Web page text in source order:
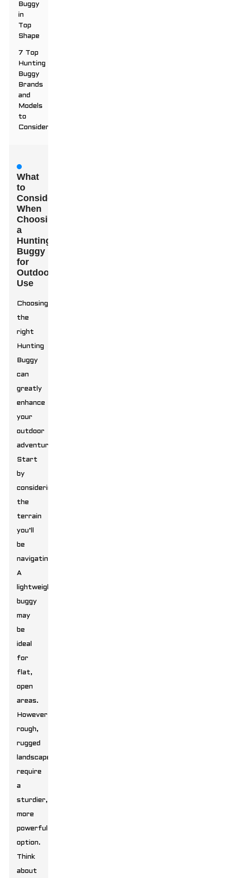
Buggy
in
Top
Shape
7 Top
Hunting
Buggy
Brands
and
Models
to
Consider
What
to
Consider
When
Choosing
a
Hunting
Buggy
for
Outdoor
Use
Choosing
the
right
Hunting
Buggy
can
greatly
enhance
your
outdoor
adventures.
Start
by
considering
the
terrain
you’ll
be
navigating.
A
lightweight
buggy
may
be
ideal
for
flat,
open
areas.
However,
rough,
rugged
landscapes
require
a
sturdier,
more
powerful
option.
Think
about